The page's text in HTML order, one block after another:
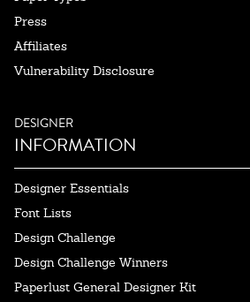
Press
Affiliates
Vulnerability Disclosure
DESIGNER
INFORMATION
Designer Essentials
Font Lists
Design Challenge
Design Challenge Winners
Paperlust General Designer Kit